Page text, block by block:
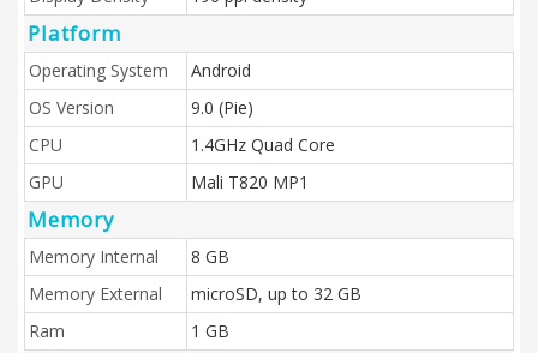
Platform
Operating System
Android
OS Version
9.0 (Pie)
CPU
1.4GHz Quad Core
GPU
Mali T820 MP1
Memory
Memory Internal
8 GB
Memory External
microSD, up to 32 GB
Ram
1 GB